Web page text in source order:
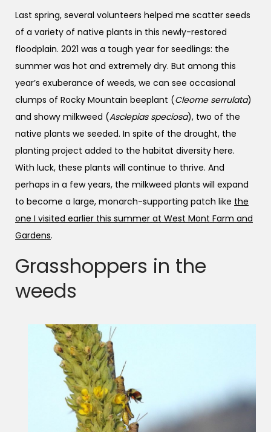
Last spring, several volunteers helped me scatter seeds
of a variety of native plants in this newly-restored
floodplain. 2021 was a tough year for seedlings: the
summer was hot and extremely dry. But among this
year’s exuberance of weeds, we can see occasional
clumps of Rocky Mountain beeplant (Cleome serrulata)
and showy milkweed (Asclepias speciosa), two of the
native plants we seeded. In spite of the drought, the
planting project added to the habitat diversity here.
With luck, these plants will continue to thrive. And
perhaps in a few years, the milkweed plants will expand
to become a large, monarch-supporting patch like the
one I visited earlier this summer at West Mont Farm and
Gardens.
Grasshoppers in the
weeds